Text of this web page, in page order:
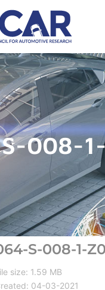
008-1-
S-008-1-
size: 1.59 MB
04-03-2021